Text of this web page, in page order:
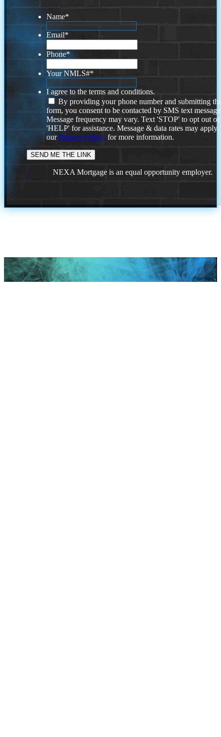
Name*
Email*
Phone*
Your NMLS#*
I agree to the terms and conditions.
By providing your phone number and submitting
form, you consent to be contacted by SMS text
Message frequency may vary. Text 'STOP' to opt out or
'HELP' for assistance. Message & data rates may
ourPrivacy Policy. for more information.
NEXA Mortgage is an equal opportunity employer.